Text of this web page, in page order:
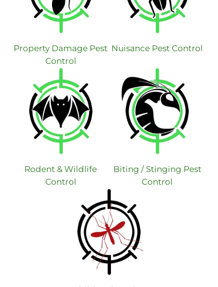
Property Damage Pest
Control
Nuisance Pest Control
Rodent & Wildlife
Control
Biting / Stinging Pest
Control